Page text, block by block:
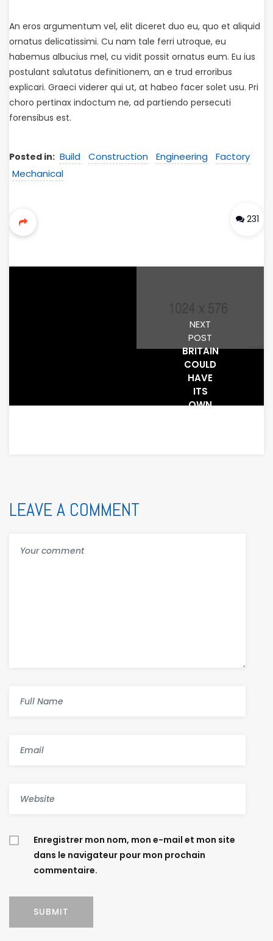
An eros argumentum vel, elit diceret duo eu, quo et aliquid
ornatus delicatissimi. Cu nam tale ferri utroque, eu
habemus albucius mel, cu vidit possit ornatus eum. Eu ius
postulant salutatus definitionem, an e trud erroribus
explicari. Graeci viderer qui ut, at habeo facer solet usu. Pri
choro pertinax indoctum ne, ad partiendo persecuti
forensibus est.
Posted in: Build Construction Engineering
Factory
Mechanical
231
NEXT
POST
BRITAIN
COULD
HAVE
ITS
OWN
LEAVE A COMMENT
Enregistrer mon nom, mon e-mail et mon site
dans le navigateur pour mon prochain
commentaire.